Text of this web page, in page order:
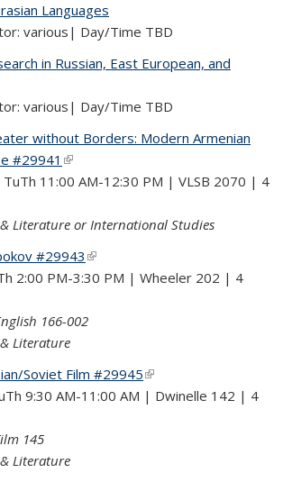
Languages
various| Day/Time TBD
in Russian, East European, and
various| Day/Time TBD
without Borders: Modern Armenian
#29941 (link is external)
11:00 AM-12:30 PM | VLSB 2070 | 4
Literature or International Studies
#29943 (link is external)
2:00 PM-3:30 PM | Wheeler 202 | 4
166-002
Literature
Soviet Film #29945(link is external)
9:30 AM-11:00 AM | Dwinelle 142 | 4
145
Literature